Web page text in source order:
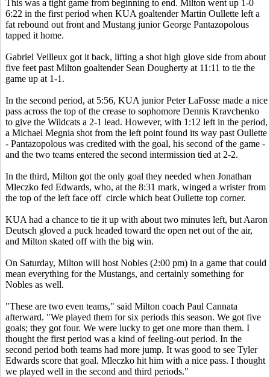
This was a tight game from beginning to end. Milton went up 1-0
6:22 in the first period when KUA goaltender Martin Oullette left a
fat rebound out front and Mustang junior George Pantazopolous
tapped it home.
Gabriel Veilleux got it back, lifting a shot high glove side from about
five feet past Milton goaltender Sean Dougherty at 11:11 to tie the
game up at 1-1.
In the second period, at 5:56, KUA junior Peter LaFosse made a nice
pass across the top of the crease to sophomore Dennis Kravchenko
to give the Wildcats a 2-1 lead. However, with 1:12 left in the period,
a Michael Megnia shot from the left point found its way past Oullette
- Pantazopolous was credited with the goal, his second of the game -
and the two teams entered the second intermission tied at 2-2.
In the third, Milton got the only goal they needed when Jonathan
Mleczko fed Edwards, who, at the 8:31 mark, winged a wrister from
the top of the left face off circle which beat Oullette top corner.
KUA had a chance to tie it up with about two minutes left, but Aaron
Deutsch gloved a puck headed toward the open net out of the air,
and Milton skated off with the big win.
On Saturday, Milton will host Nobles (2:00 pm) in a game that could
mean everything for the Mustangs, and certainly something for
Nobles as well.
"These are two even teams," said Milton coach Paul Cannata
afterward. "We played them for six periods this season. We got five
goals; they got four. We were lucky to get one more than them. I
thought the first period was a kind of feeling-out period. In the
second period both teams had more jump. It was good to see Tyler
Edwards score that goal. Mleczko hit him with a nice pass. I thought
we played well in the second and third periods."